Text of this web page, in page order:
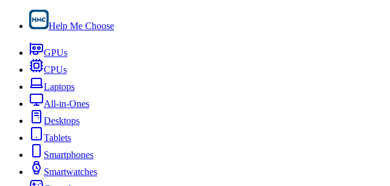
Help Me Choose
GPUs
CPUs
Laptops
All-in-Ones
Desktops
Tablets
Smartphones
Smartwatches